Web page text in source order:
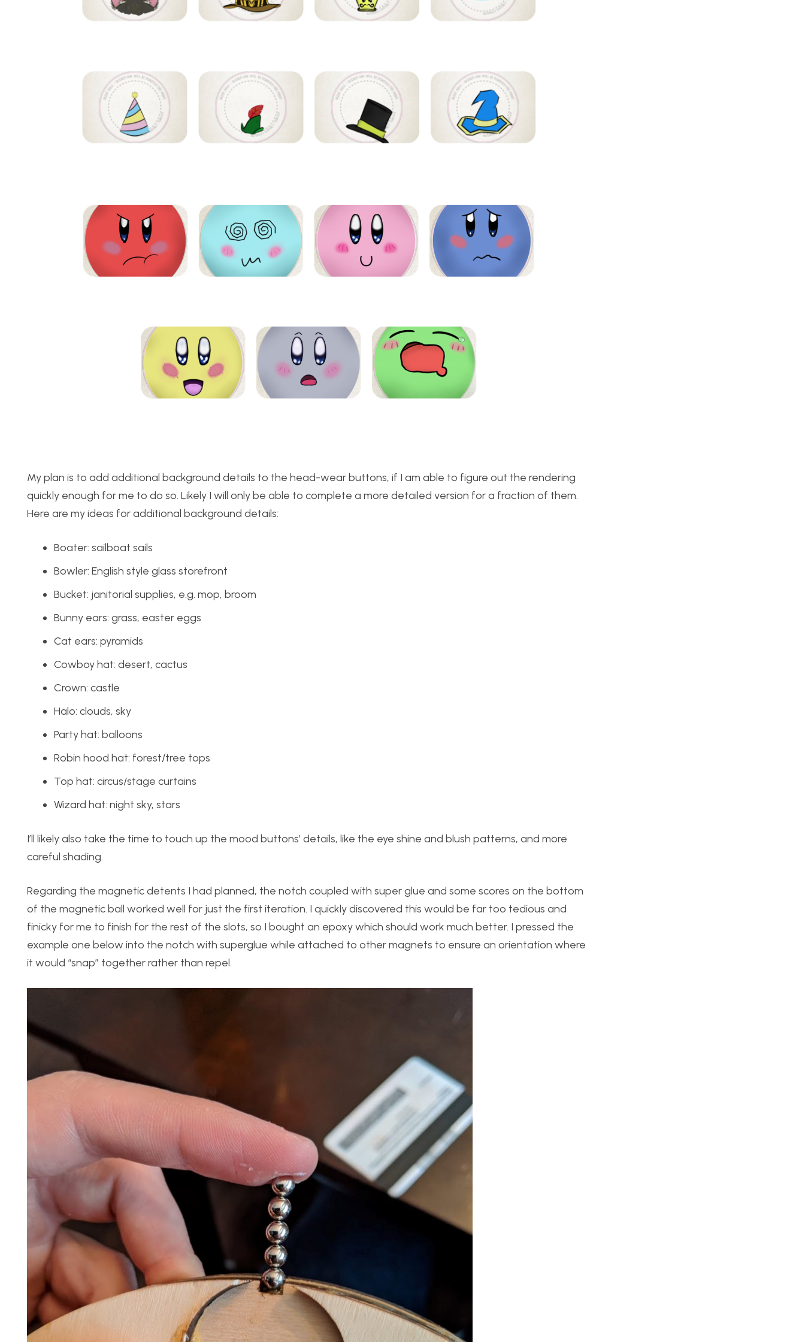
My plan is to add additional background details to the head-wear buttons, if I am able to figure out the rendering
quickly enough for me to do so. Likely I will only be able to complete a more detailed version for a fraction of them.
Here are my ideas for additional background details:
Boater: sailboat sails
Bowler: English style glass storefront
Bucket: janitorial supplies, e.g. mop, broom
Bunny ears: grass, easter eggs
Cat ears: pyramids
Cowboy hat: desert, cactus
Crown: castle
Halo: clouds, sky
Party hat: balloons
Robin hood hat: forest/tree tops
Top hat: circus/stage curtains
Wizard hat: night sky, stars
I’ll likely also take the time to touch up the mood buttons’ details, like the eye shine and blush patterns, and more
careful shading.
Regarding the magnetic detents I had planned, the notch coupled with super glue and some scores on the bottom
of the magnetic ball worked well for just the first iteration. I quickly discovered this would be far too tedious and
finicky for me to finish for the rest of the slots, so I bought an epoxy which should work much better. I pressed the
example one below into the notch with superglue while attached to other magnets to ensure an orientation where
it would “snap” together rather than repel.